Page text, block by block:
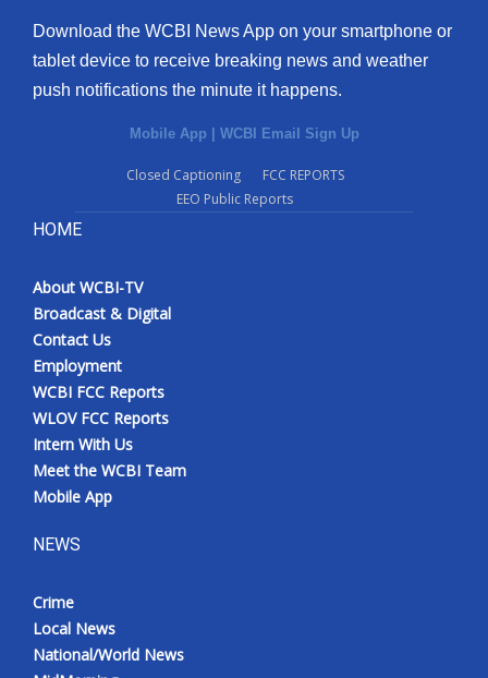
Download the WCBI News App on your smartphone or
tablet device to receive breaking news and weather
push notifications the minute it happens.
Mobile App | WCBI Email Sign Up
Closed Captioning
FCC REPORTS
EEO Public Reports
HOME
About WCBI-TV
Broadcast & Digital
Contact Us
Employment
WCBI FCC Reports
WLOV FCC Reports
Intern With Us
Meet the WCBI Team
Mobile App
NEWS
Crime
Local News
National/World News